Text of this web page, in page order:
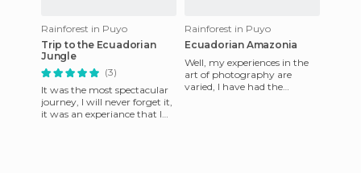
Rainforest in Puyo
Trip to the Ecuadorian
Jungle
(3)
It was the most spectacular
journey, I will never forget it,
it was an experiance that I
Rainforest in Puyo
Ecuadorian Amazonia
Well, my experiences in the
art of photography are
varied, I have had the